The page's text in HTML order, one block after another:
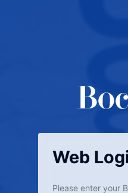
Web
Please enter your